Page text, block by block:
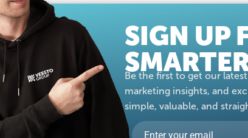
SIGN UP
Be the first to get our
marketing insights, and
simple, valuable, and